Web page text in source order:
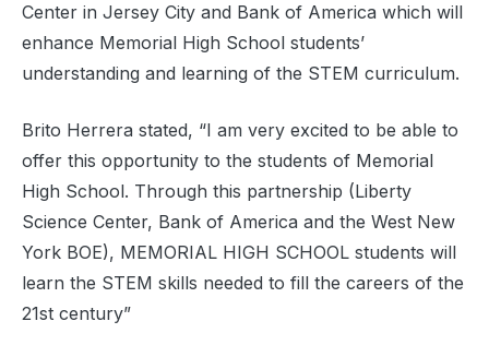
Center in Jersey City and Bank of America which will
enhance Memorial High School students’
understanding and learning of the STEM curriculum.
Brito Herrera stated, “I am very excited to be able to
offer this opportunity to the students of Memorial
High School. Through this partnership (Liberty
Science Center, Bank of America and the West New
York BOE), MEMORIAL HIGH SCHOOL students will
learn the STEM skills needed to fill the careers of the
21st century”